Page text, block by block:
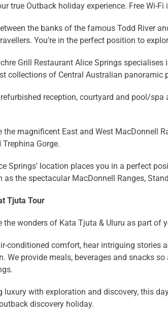
true Outback holiday experience. Free Wi-
the banks of the famous Todd River
You’re in the perfect position to
Grill Restaurant Alice Springs
collections of Central Australian panoramic
reception, courtyard and pool/
the magnificent East and West MacDonnell
Gorge.
Springs’ location places you in a perfect
as the spectacular MacDonnell Ranges,
Tjuta Tour
the wonders of Kata Tjuta & Uluru as part of
conditioned comfort, hear intriguing stories
We provide meals, beverages and snacks
luxury with exploration and discovery, this
discovery holiday.